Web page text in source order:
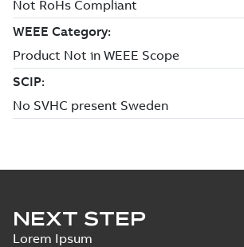
NEXT STEP
Lorem Ipsum